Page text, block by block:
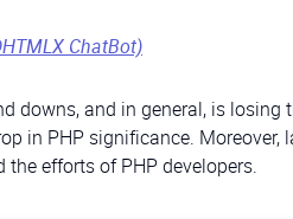
ChatBot)
downs, and in general, is losing
in PHP significance. Moreover,
efforts of PHP developers.